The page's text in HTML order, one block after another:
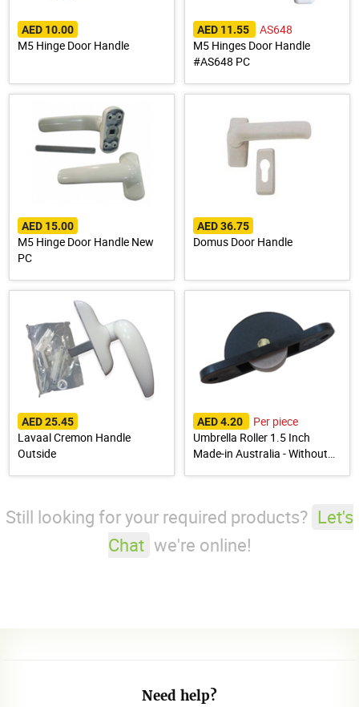
AED 10.00
M5 Hinge Door Handle
AED 11.55
AS648
M5 Hinges Door Handle
#AS648 PC
AED 15.00
M5 Hinge Door Handle New
PC
AED 36.75
Domus Door Handle
AED 25.45
Lavaal Cremon Handle
Outside
AED 4.20
Per piece
Umbrella Roller 1.5 Inch
Made-in Australia - Without
Still looking for your required products? Let's
Chat we're online!
Need help?